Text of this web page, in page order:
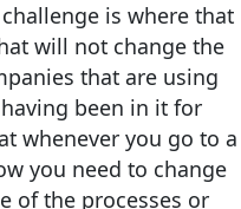
is where that
will not change the
that are using
been in it for
whenever you go to a
you need to change
of the processes or